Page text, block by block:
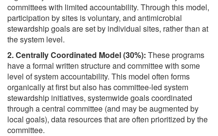
committees with limited accountability. Through this model,
participation by sites is voluntary, and antimicrobial
stewardship goals are set by individual sites, rather than at
the system level.
2. Centrally Coordinated Model (30%): These programs
have a formal written structure and committee with some
level of system accountability. This model often forms
organically at first but also has committee-led system
stewardship initiatives, systemwide goals coordinated
through a central committee (and may be augmented by
local goals), data resources that are often prioritized by the
committee.